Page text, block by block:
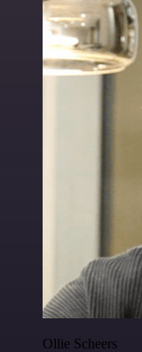
Ollie Scheers